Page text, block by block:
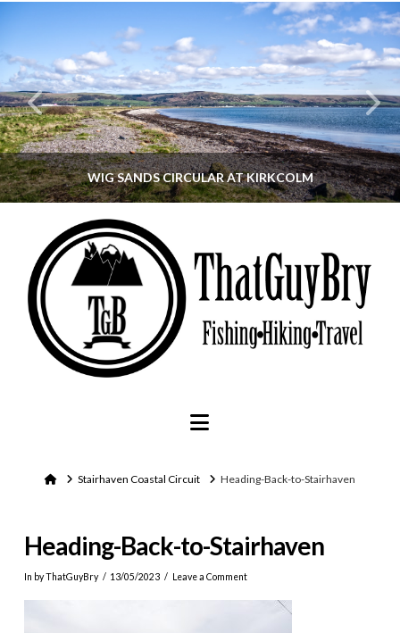
WIG SANDS CIRCULAR AT KIRKCOLM
THATGUYBRY
DUMFRIES & GALLOWAY, SCOTLAND, WALKING
JUNE 12, 2026
Navigation
HomeStairhaven Coastal Circuit Heading-Back-to-Stairhaven
Heading-Back-to-Stairhaven
In by ThatGuyBry 13/05/2023 Leave a Comment